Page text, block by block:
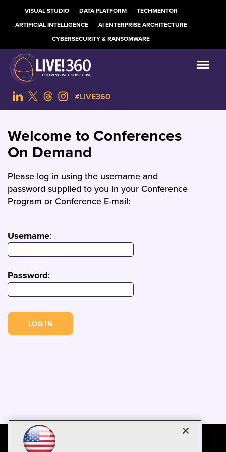
VISUAL STUDIO DATA PLATFORM
TECHMENTOR
ARTIFICIAL INTELLIGENCE
AI ENTERPRISE ARCHITECTURE
CYBERSECURITY & RANSOMWARE
#LIVE360
Welcome to Conferences
On Demand
Please log in using the username and
password supplied to you in your Conference
Program or Conference E-mail:
Username:
Password: